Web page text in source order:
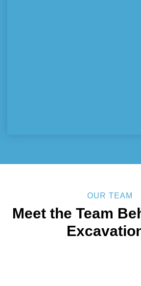
OUR TEAM
Meet the Team